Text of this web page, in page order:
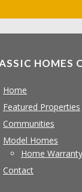
HOMES
Home
Featured Properties
Communities
Model Homes
Home Warranty
Contact